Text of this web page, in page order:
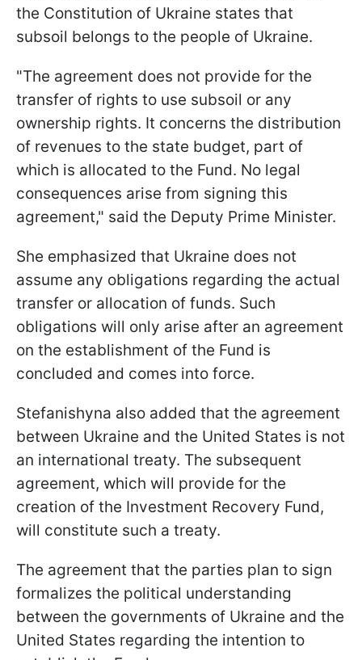
the Constitution of Ukraine states that
subsoil belongs to the people of Ukraine.
"The agreement does not provide for the
transfer of rights to use subsoil or any
ownership rights. It concerns the distribution
of revenues to the state budget, part of
which is allocated to the Fund. No legal
consequences arise from signing this
agreement," said the Deputy Prime Minister.
She emphasized that Ukraine does not
assume any obligations regarding the actual
transfer or allocation of funds. Such
obligations will only arise after an agreement
on the establishment of the Fund is
concluded and comes into force.
Stefanishyna also added that the agreement
between Ukraine and the United States is not
an international treaty. The subsequent
agreement, which will provide for the
creation of the Investment Recovery Fund,
will constitute such a treaty.
The agreement that the parties plan to sign
formalizes the political understanding
between the governments of Ukraine and the
United States regarding the intention to